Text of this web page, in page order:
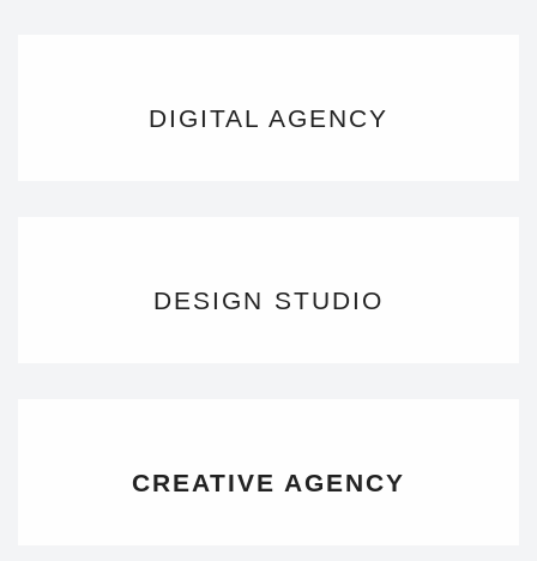
DIGITAL AGENCY
DESIGN STUDIO
CREATIVE AGENCY